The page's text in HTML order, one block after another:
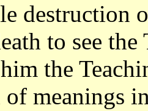
destruction
to see
the
meanings